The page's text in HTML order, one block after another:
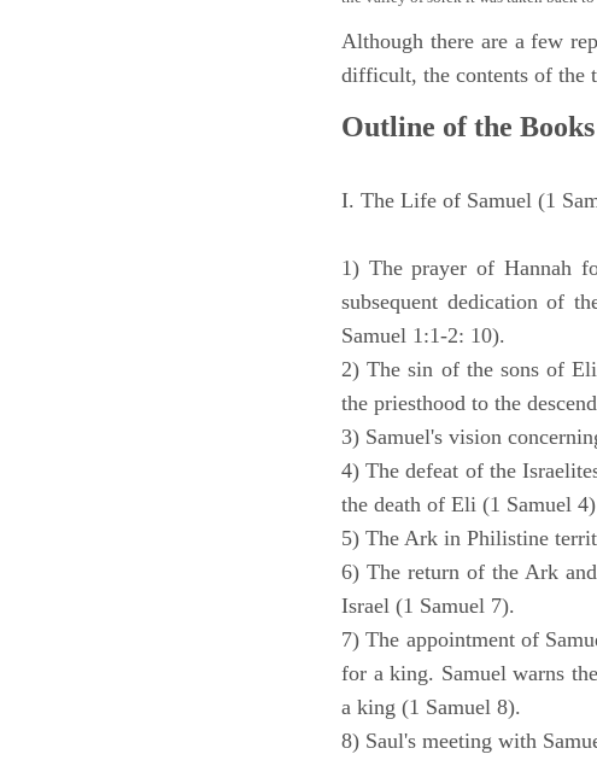
Although there are a few
difficult, the contents of the
Outline of the
I. The Life of Samuel (1
1) The prayer of Hannah
subsequent dedication of
Samuel 1:1-2: 10).
2) The sin of the sons of
the priesthood to the
3) Samuel's vision
4) The defeat of the
the death of Eli (1 Samuel
5) The Ark in Philistine
6) The return of the Ark
Israel (1 Samuel 7).
7) The appointment of
for a king. Samuel warns
a king (1 Samuel 8).
8) Saul's meeting with